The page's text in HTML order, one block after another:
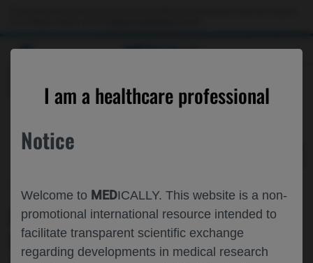
MEDICALLY
I am a healthcare professional
Notice
Welcome to MEDICALLY. This website is a non-
promotional international resource intended to
facilitate transparent scientific exchange
regarding developments in medical research
EVALUATION OF THE EFFECTS OF
REPEATED LUMBAR PUNCTURES ON